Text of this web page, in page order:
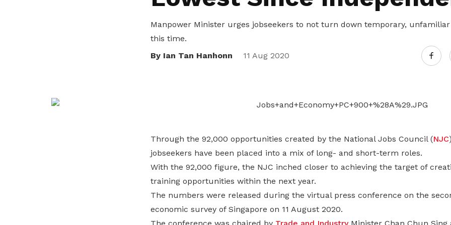
life. Find a programme that suits your
Gain access to benefits for every
through career opportunities and
Explore training programmes
productivity and skills of workers.
How we forge partnershipsManpower Minister urges jobseekers to not turn down temporary,
this time.
By Ian Tan Hanhonn
11 Aug 2020
Through the 92,000 opportunities created by the National Jobs Council (NJC
jobseekers have been placed into a mix of long- and short-term roles.
With the 92,000 figure, the NJC inched closer to achieving the target of
training opportunities within the next year.
The numbers were released during the virtual press conference on the
economic survey of Singapore on 11 August 2020.